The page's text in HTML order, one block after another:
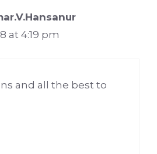
at 4:19 pm
and all the best to